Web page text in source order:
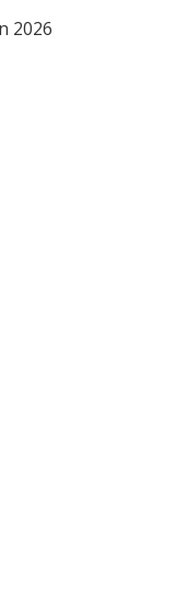
2026